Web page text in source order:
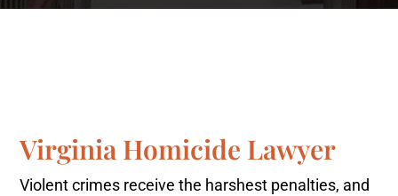
Virginia Homicide Lawyer
Violent crimes receive the harshest penalties, and